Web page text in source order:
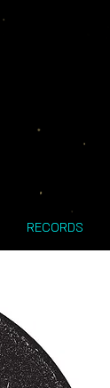
RECORDS